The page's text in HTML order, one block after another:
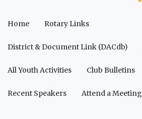
Home Rotary Links
District & Document Link (DACdb)
All Youth Activities Club Bulletins
Recent Speakers Attend a Meeting